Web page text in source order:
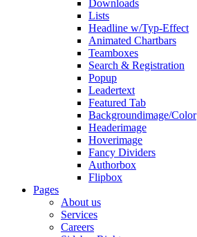
Downloads
Lists
Headline w/Typ-Effect
Animated Chartbars
Teamboxes
Search & Registration
Popup
Leadertext
Featured Tab
Backgroundimage/Color
Headerimage
Hoverimage
Fancy Dividers
Authorbox
Flipbox
Pages
About us
Services
Careers